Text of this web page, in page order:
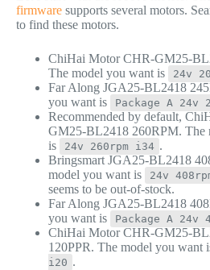
firmware supports several motors.
to find these motors.
ChiHai Motor CHR-GM25-
The model you want is
24v
Far Along JGA25-BL2418
you want is
Package A 24v
Recommended by default,
GM25-BL2418 260RPM. The
is
24v 260rpm i34 .
Bringsmart JGA25-BL2418
model you want is
24v
seems to be out-of-stock.
Far Along JGA25-BL2418
you want is
Package A 24v
ChiHai Motor CHR-GM25-
120PPR. The model you want
i20 .